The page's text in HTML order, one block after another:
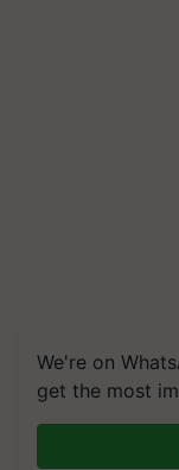
We're on
get the most